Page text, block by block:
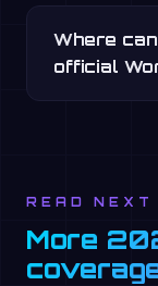
Where
official
READ NEXT
More